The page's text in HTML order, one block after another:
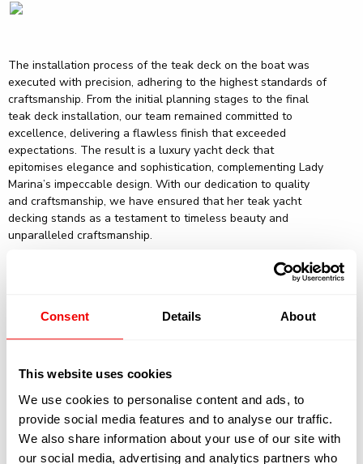
Consent Details About
This website uses cookies
We use cookies to personalise content and ads, to
provide social media features and to analyse our traffic.
We also share information about your use of our site with
our social media, advertising and analytics partners who
The installation process of the teak deck on the boat was
executed with precision, adhering to the highest standards of
craftsmanship. From the initial planning stages to the final
teak deck installation, our team remained committed to
excellence, delivering a flawless finish that exceeded
expectations. The result is a luxury yacht deck that
epitomises elegance and sophistication, complementing Lady
Marina’s impeccable design. With our dedication to quality
and craftsmanship, we have ensured that her teak yacht
decking stands as a testament to timeless beauty and
unparalleled craftsmanship.
Specifications: